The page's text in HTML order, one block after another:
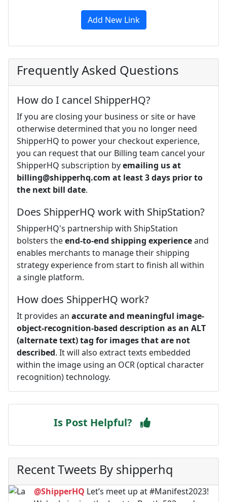
Add New Link
Frequently Asked Questions
How do I cancel ShipperHQ?
If you are closing your business or site or have
otherwise determined that you no longer need
ShipperHQ to power your checkout experience,
you can request that our Billing team cancel your
ShipperHQ subscription byemailing us at
billing@shipperhq.com at least 3 days prior to
the next bill date.
Does ShipperHQ work with ShipStation?
ShipperHQ's partnership with ShipStation
bolsters theend-to-end shipping experienceand
enables merchants to manage their shipping
strategy experience from start to finish all within
a single platform.
How does ShipperHQ work?
It provides an accurate and meaningful image-
object-recognition-based description as an ALT
(alternate text) tag for images that are not
described. It will also extract texts embedded
within the image using an OCR (optical character
recognition) technology.
Is Post Helpful?
Recent Tweets By shipperhq
@ShipperHQ Let’s meet up at #Manifest2023!